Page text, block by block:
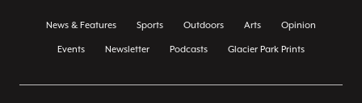
News & Features Sports Outdoors Arts Opinion
Events Newsletter Podcasts Glacier Park Prints